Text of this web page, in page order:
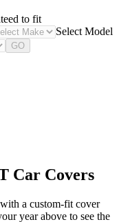
to fit
Select Model
GO
Car Covers
a custom-fit cover
year above to see the